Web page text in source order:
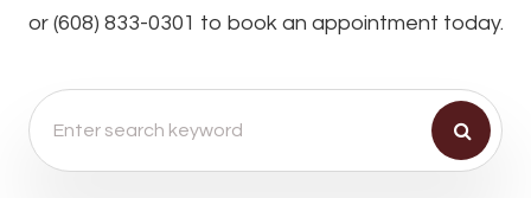
or (608) 833-0301 to book an appointment today.